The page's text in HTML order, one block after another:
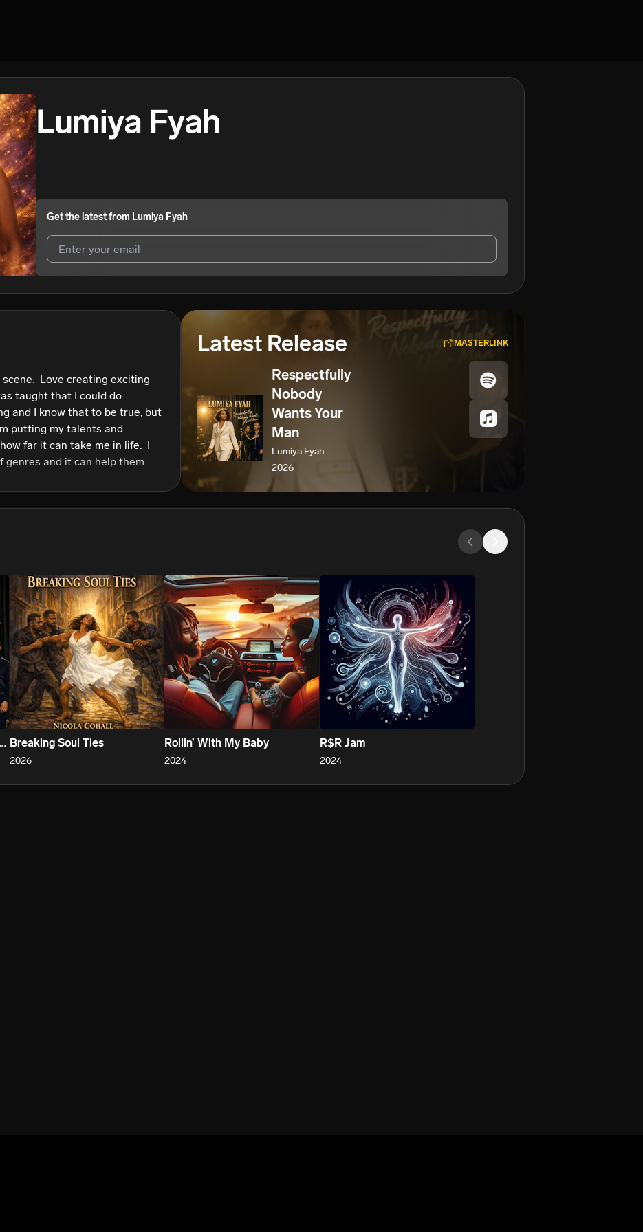
Lumiya Fyah
Get the latest from Lumiya Fyah
Love creating exciting
taught that I could do
and I know that to be true, but
putting my talents and
far it can take me in life.  I
genres and it can help them
do that for many people.
Latest Release MASTERLINK
Respectfully
Nobody
Wants Your
Man
Lumiya Fyah
2026
Wants Your Man Breaking Soul Ties
2026
Rollin’ With My Baby
2024
R$R Jam
2024